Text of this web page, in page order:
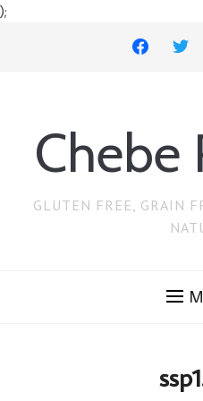
);
facebook twitter
Chebe
GLUTEN FREE, GRAIN